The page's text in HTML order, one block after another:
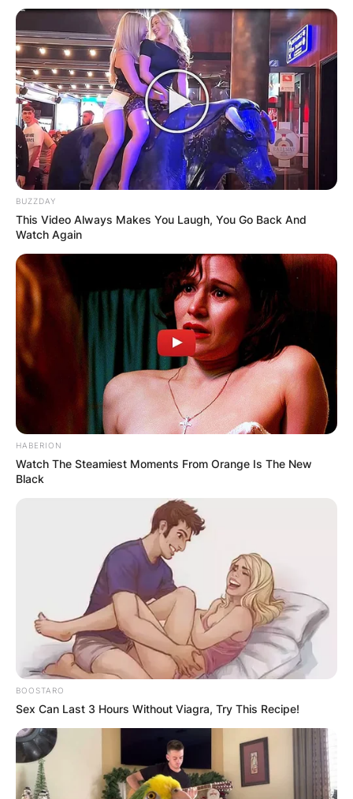
Justin Suh/ Image Credits: Golfweek
Justin Suh has not disclosed any relevant
information regarding his relationship life either.
He prefers to focus on his career while keeping
his personal life away from the media.
Justin Suh plays on the PGA Tour and was
number one in the World Amateur Golf Ranking
Advertisement
BUZZDAY
This Video Always Makes You Laugh, You Go Back And
Watch Again
HABERION
Watch The Steamiest Moments From Orange Is The New
Black
BOOSTARO
Sex Can Last 3 Hours Without Viagra, Try This Recipe!